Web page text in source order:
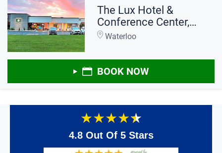
The Lux Hotel &
Conference Center,
Ascend Hotel
Waterloo
BOOK NOW
★★★★★
4.8 Out Of 5 Stars